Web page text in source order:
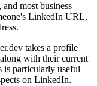
most business
LinkedIn URL,
takes a profile
with their current
is particularly useful
on LinkedIn.